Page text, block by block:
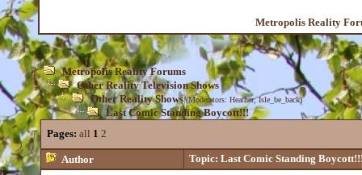
Metropolis Reality
Metropolis Reality Forums
Other Reality Television Shows
Other Reality Shows (Moderators: Heather,Isle_be_back)
Last Comic Standing Boycott!!!
Pages: all 1 2
Author
Topic: Last Comic Standing